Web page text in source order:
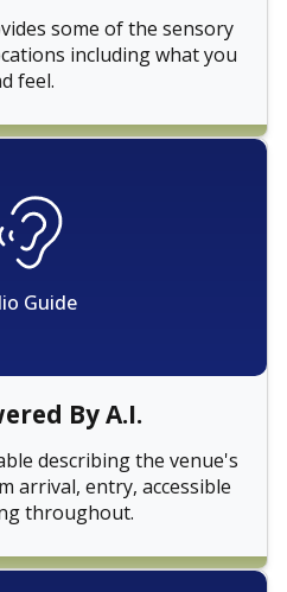
some of the sensory
including what you
feel.
Guide
By A.I.
describing the venue's
arrival, entry, accessible
throughout.